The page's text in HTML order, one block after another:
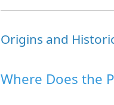
Origins and
Where Does the